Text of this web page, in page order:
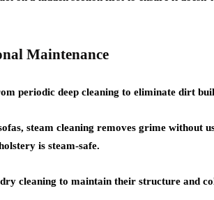
Maintenance
periodic deep cleaning to eliminate dirt
steam cleaning removes grime without
is steam-safe.
cleaning to maintain their structure and